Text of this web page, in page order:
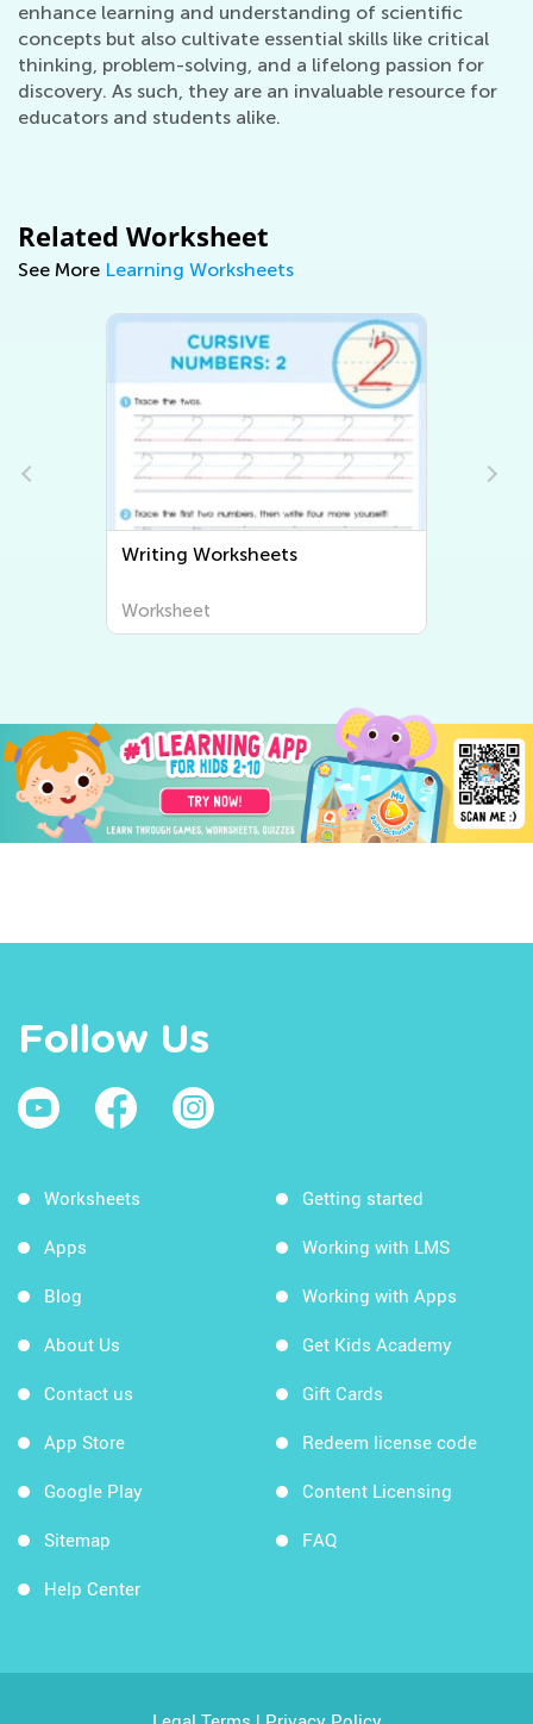
enhance learning and understanding of scientific
concepts but also cultivate essential skills like critical
thinking, problem-solving, and a lifelong passion for
discovery. As such, they are an invaluable resource for
educators and students alike.
Related Worksheet
See More Learning Worksheets
Writing Worksheets
Worksheet
Follow Us
Worksheets
Apps
Blog
About Us
Contact us
App Store
Google Play
Sitemap
Help Center
Getting started
Working with LMS
Working with Apps
Get Kids Academy
Gift Cards
Redeem license code
Content Licensing
FAQ